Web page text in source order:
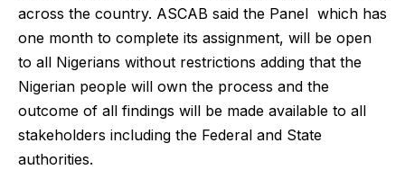
across the country. ASCAB said the Panel which has
one month to complete its assignment, will be open
to all Nigerians without restrictions adding that the
Nigerian people will own the process and the
outcome of all findings will be made available to all
stakeholders including the Federal and State
authorities.